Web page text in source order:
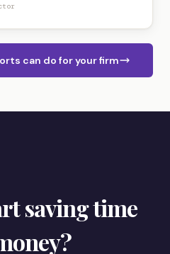
can do for your firm
saving time